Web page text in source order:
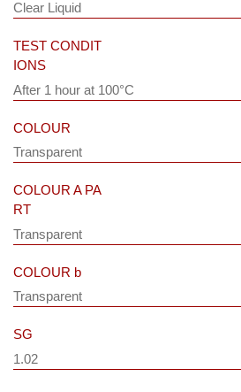
Clear Liquid
TEST CONDIT
IONS
After 1 hour at 100°C
COLOUR
Transparent
COLOUR A PA
RT
Transparent
COLOUR b
Transparent
SG
1.02